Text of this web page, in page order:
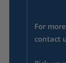
For
contact